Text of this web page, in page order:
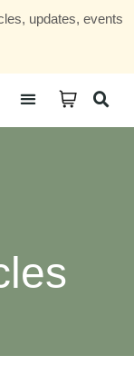
updates, events